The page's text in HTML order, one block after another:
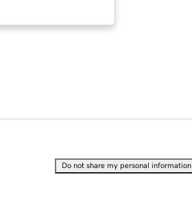
Do not share my personal information